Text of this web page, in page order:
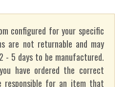
configured for your specific
are not returnable and may
- 5 days to be manufactured.
have ordered the correct
responsible for an item that